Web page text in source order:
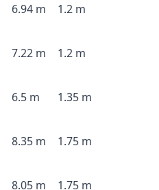
6.94 m 1.2 m
7.22 m 1.2 m
6.5 m 1.35 m
8.35 m 1.75 m
8.05 m 1.75 m